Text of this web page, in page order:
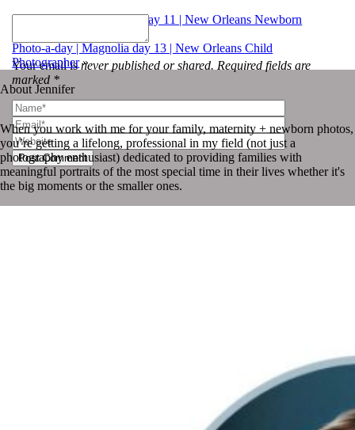
Your email isnever published or shared. Required fields are
marked *
Post Comment
« Photo-a-day | Magnolia day 11 | New Orleans Newborn
Photo-a-day | Magnolia day 13 | New Orleans Child
Photographer »
About Jennifer
When you work with me for your family, maternity + newborn photos,
you’re getting a lifelong, professional in my field (not just a
photography enthusiast) dedicated to providing families with
meaningful portraits of the most special time in their lives whether it's
the big moments or the smaller ones.